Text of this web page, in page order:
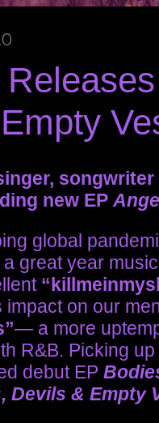
new EP
global
great year
impact on our
— a more
R&B. Picking
debut EP
Devils & Empty